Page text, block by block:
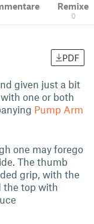
Remixe
0
PDF
given just a bit
one or both
Pump Arm
one may forego
The thumb
grip, with the
the top with